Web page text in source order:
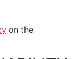
on the